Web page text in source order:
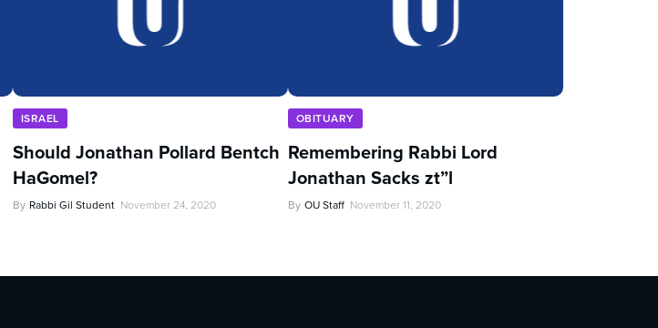
ISRAEL
Should Jonathan Pollard Bentch
HaGomel?
By Rabbi Gil Student November 24, 2020
OBITUARY
Remembering Rabbi Lord
Jonathan Sacks zt”l
By OU Staff November 11, 2020